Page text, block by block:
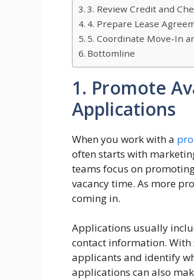
3. Review Credit and
4. Prepare Lease
5. Coordinate Move-In
Bottomline
1. Promote
Applications
When you work with a
often starts with
teams focus on
vacancy time. As more
coming in.
Applications usually
contact information. With
applicants and identify
applications can also